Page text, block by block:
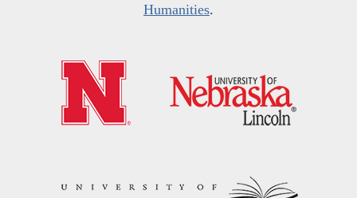
Humanities.